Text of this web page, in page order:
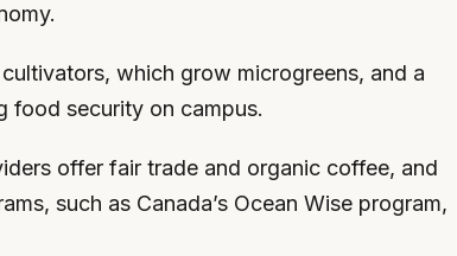
which grow microgreens, and a
food security on campus.
offer fair trade and organic coffee, and
such as Canada’s Ocean Wise program,